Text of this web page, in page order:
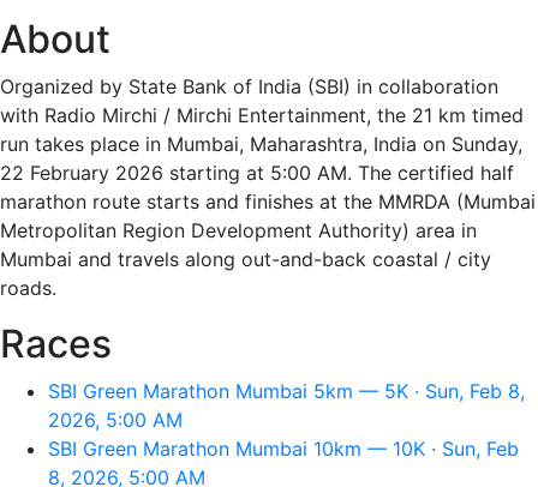
About
Organized by State Bank of India (SBI) in collaboration
with Radio Mirchi / Mirchi Entertainment, the 21 km timed
run takes place in Mumbai, Maharashtra, India on Sunday,
22 February 2026 starting at 5:00 AM. The certified half
marathon route starts and finishes at the MMRDA (Mumbai
Metropolitan Region Development Authority) area in
Mumbai and travels along out-and-back coastal / city
roads.
Races
SBI Green Marathon Mumbai 5km — 5K · Sun, Feb 8,
2026, 5:00 AM
SBI Green Marathon Mumbai 10km — 10K · Sun, Feb
8, 2026, 5:00 AM